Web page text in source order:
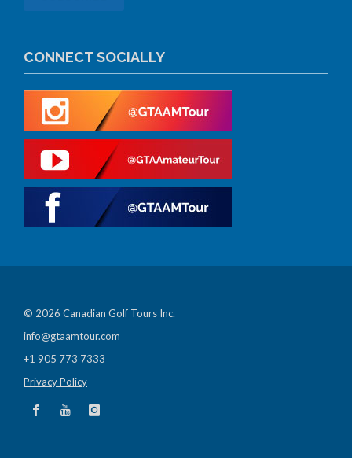
CONNECT SOCIALLY
© 2026 Canadian Golf Tours Inc.
info@gtaamtour.com
+1 905 773 7333
Privacy Policy